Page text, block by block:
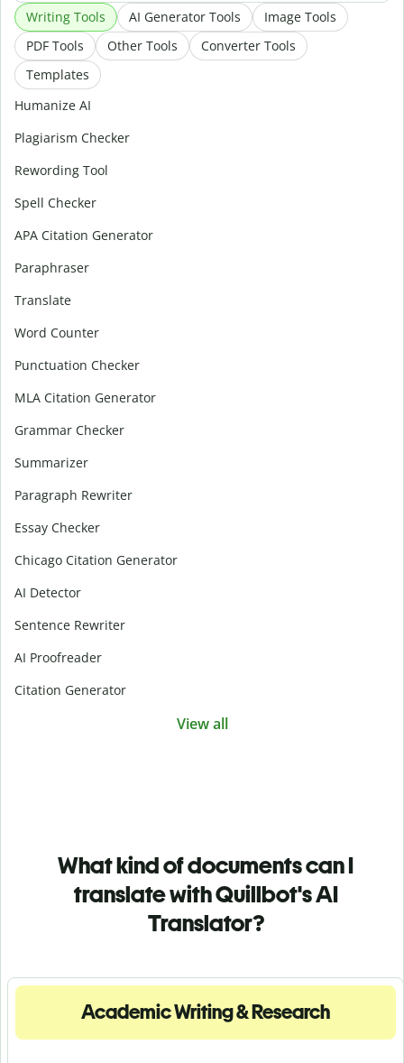
Writing Tools AI Generator Tools
Image Tools
PDF Tools
Other Tools
Converter Tools
Templates
Humanize AI
Plagiarism Checker
Rewording Tool
Spell Checker
APA Citation Generator
Paraphraser
Translate
Word Counter
Punctuation Checker
MLA Citation Generator
Grammar Checker
Summarizer
Paragraph Rewriter
Essay Checker
Chicago Citation Generator
AI Detector
Sentence Rewriter
AI Proofreader
Citation Generator
View all
What kind of documents can I
translate with Quillbot's AI
Translator?
Academic Writing & Research